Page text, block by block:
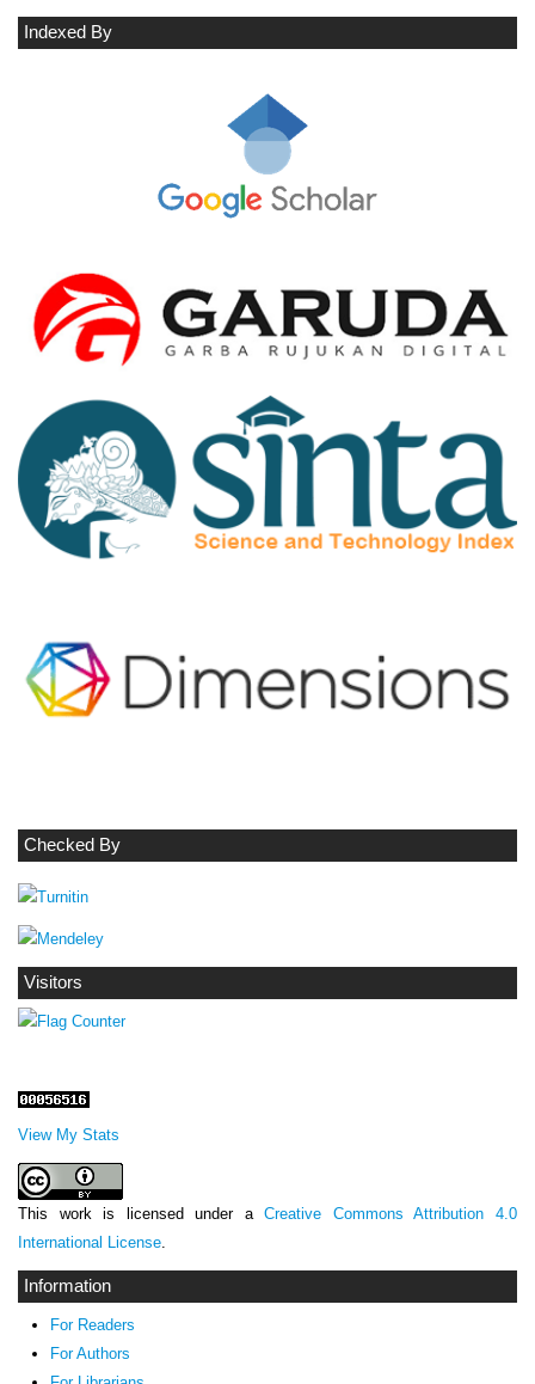
Indexed By
Checked By
Visitors
View My Stats
This work is licensed under aCreative Commons Attribution 4.0
International License.
Information
For Readers
For Authors